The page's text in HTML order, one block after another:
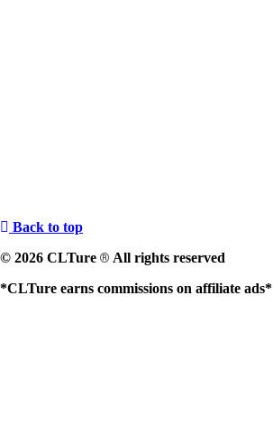
Back to top
© 2026 CLTure ® All rights reserved
*CLTure earns commissions on affiliate ads*